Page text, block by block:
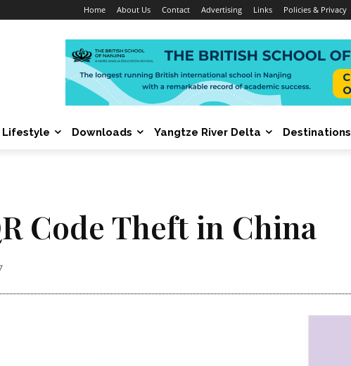
Home About Us Contact Advertising Links Policies & Privacy
Lifestyle Downloads Yangtze River Delta Destinations
Code Theft in China